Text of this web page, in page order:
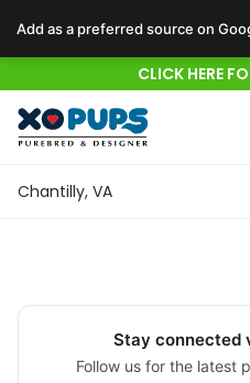
CLICK HERE
Chantilly, VA
Stay connected
Follow us for the latest
Add as a preferred source on